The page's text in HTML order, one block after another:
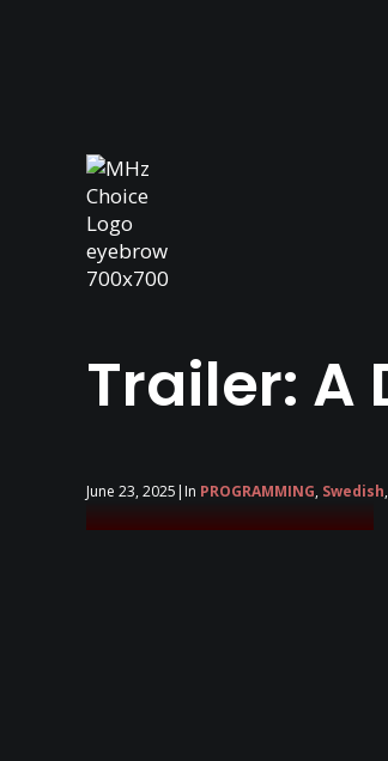
Trailer: A
June 23, 2025 | In PROGRAMMING, Swedish,